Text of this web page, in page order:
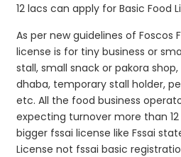
12 lacs can apply for Basic Food
As per new guidelines of Foscos
license is for tiny business or
stall, small snack or pakora
dhaba, temporary stall holder,
etc. All the food business
expecting turnover more than
bigger fssai license like Fssai
License not fssai basic